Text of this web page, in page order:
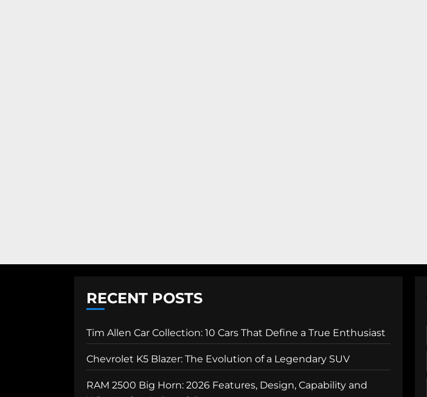
RECENT POSTS
Tim Allen Car Collection: 10 Cars That Define a True Enthusiast
Chevrolet K5 Blazer: The Evolution of a Legendary SUV
RAM 2500 Big Horn: 2026 Features, Design, Capability and